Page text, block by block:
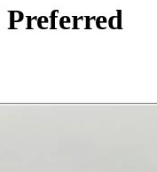
Preferred